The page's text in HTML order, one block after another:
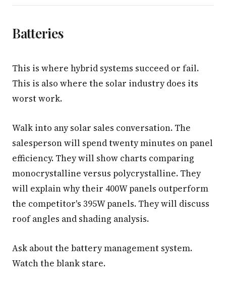
Batteries
This is where hybrid systems succeed or fail.
This is also where the solar industry does its
worst work.
Walk into any solar sales conversation. The
salesperson will spend twenty minutes on panel
efficiency. They will show charts comparing
monocrystalline versus polycrystalline. They
will explain why their 400W panels outperform
the competitor's 395W panels. They will discuss
roof angles and shading analysis.
Ask about the battery management system.
Watch the blank stare.